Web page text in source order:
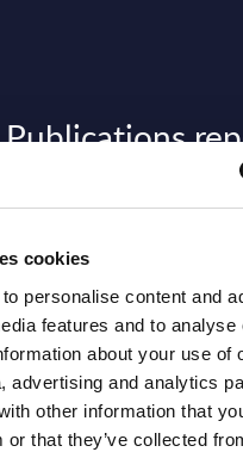
cookies
personalise content and
features and to analyse
about your use of
advertising and analytics
other information that
or that they’ve collected
publications
IT Services (incl. sub-
and Vertical Sectors -
- Worldwide